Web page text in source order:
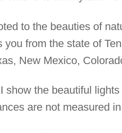
to the beauties of
you from the state of
New Mexico,
show the beautiful
are not measured